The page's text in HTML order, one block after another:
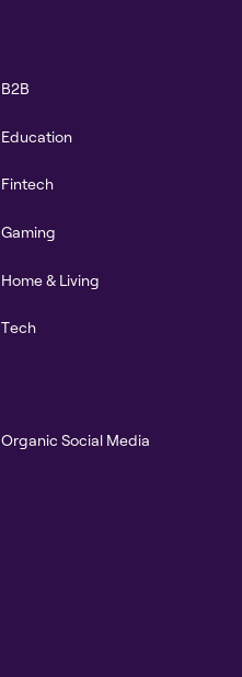
B2B
Education
Fintech
Gaming
Home& Living
Tech
Organic Social Media